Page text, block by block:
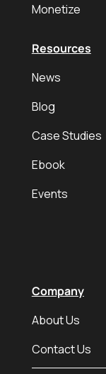
Monetize
Resources
News
Blog
Case Studies
Ebook
Events
Company
About Us
Contact Us